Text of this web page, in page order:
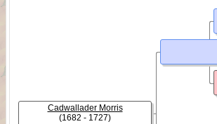
Cadwallader Morris
(1682 - 1727)